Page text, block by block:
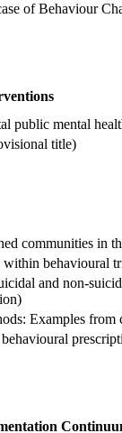
of Behaviour
public mental
title)
communities in
behavioural
and non-
Examples from